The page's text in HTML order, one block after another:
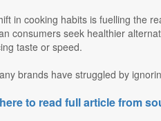
in cooking habits is fuelling the
consumers seek healthier
taste or speed.
brands have struggled by
to read full article from